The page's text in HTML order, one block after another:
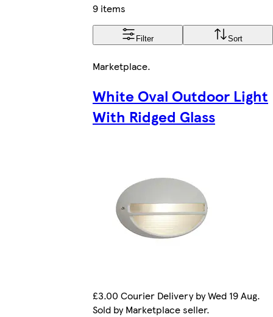
9 items
Filter Sort
Marketplace.
White Oval Outdoor Light
With Ridged Glass
£3.00 Courier Delivery by Wed 19 Aug.
Sold by Marketplace seller.